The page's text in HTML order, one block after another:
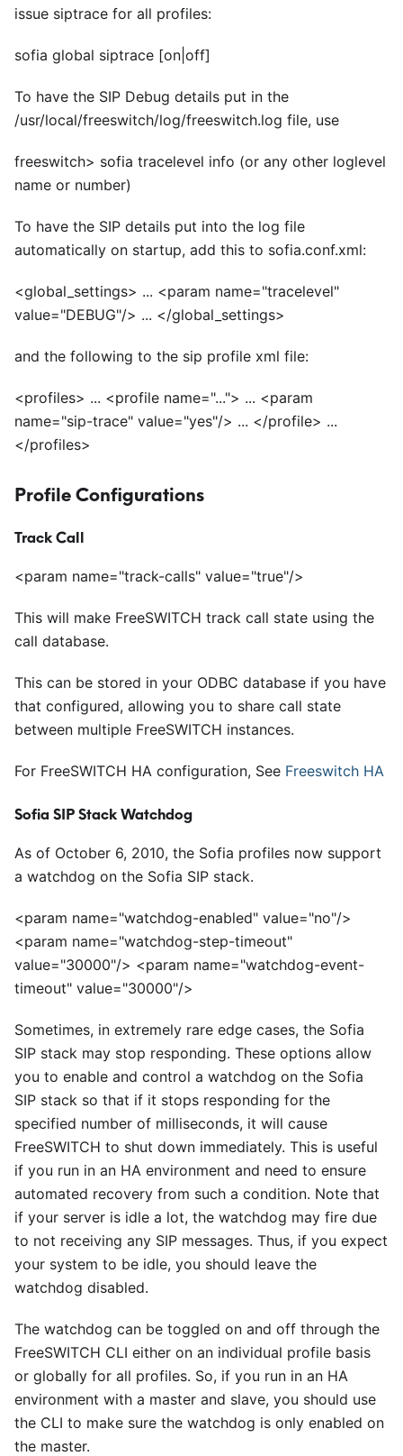
issue siptrace for all profiles:
sofia global siptrace [on|off]
To have the SIP Debug details put in the
/usr/local/freeswitch/log/freeswitch.log file, use
freeswitch> sofia tracelevel info (or any other loglevel
name or number)
To have the SIP details put into the log file
automatically on startup, add this to sofia.conf.xml:
<global_settings> ... <param name="tracelevel"
value="DEBUG"/> ... </global_settings>
and the following to the sip profile xml file:
<profiles> ... <profile name="..."> ... <param
name="sip-trace" value="yes"/> ... </profile> ...
</profiles>
Profile Configurations
Track Call
<param name="track-calls" value="true"/>
This will make FreeSWITCH track call state using the
call database.
This can be stored in your ODBC database if you have
that configured, allowing you to share call state
between multiple FreeSWITCH instances.
For FreeSWITCH HA configuration, See Freeswitch HA
Sofia SIP Stack Watchdog
As of October 6, 2010, the Sofia profiles now support
a watchdog on the Sofia SIP stack.
<param name="watchdog-enabled" value="no"/>
<param name="watchdog-step-timeout"
value="30000"/> <param name="watchdog-event-
timeout" value="30000"/>
Sometimes, in extremely rare edge cases, the Sofia
SIP stack may stop responding. These options allow
you to enable and control a watchdog on the Sofia
SIP stack so that if it stops responding for the
specified number of milliseconds, it will cause
FreeSWITCH to shut down immediately. This is useful
if you run in an HA environment and need to ensure
automated recovery from such a condition. Note that
if your server is idle a lot, the watchdog may fire due
to not receiving any SIP messages. Thus, if you expect
your system to be idle, you should leave the
watchdog disabled.
The watchdog can be toggled on and off through the
FreeSWITCH CLI either on an individual profile basis
or globally for all profiles. So, if you run in an HA
environment with a master and slave, you should use
the CLI to make sure the watchdog is only enabled on
the master.